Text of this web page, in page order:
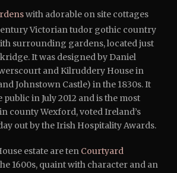
with adorable on site cottages
Victorian tudor gothic country
surrounding gardens, located just
It was designed by Daniel
and Kilruddery House in
Johnstown Castle) in the 1830s. It
public in July 2012 and is the most
county Wexford, voted Ireland’s
out by the Irish Hospitality Awards.
estate are ten Courtyard
1600s, quaint with character and an